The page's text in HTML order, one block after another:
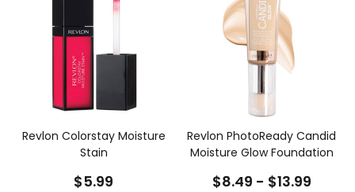
Revlon Colorstay Moisture
Stain
$5.99
Revlon PhotoReady Candid
Moisture Glow Foundation
$8.49 - $13.99